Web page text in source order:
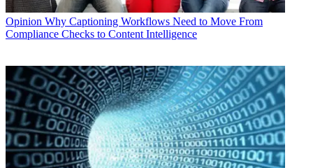
Opinion Why Captioning Workflows Need to Move From
Compliance Checks to Content Intelligence